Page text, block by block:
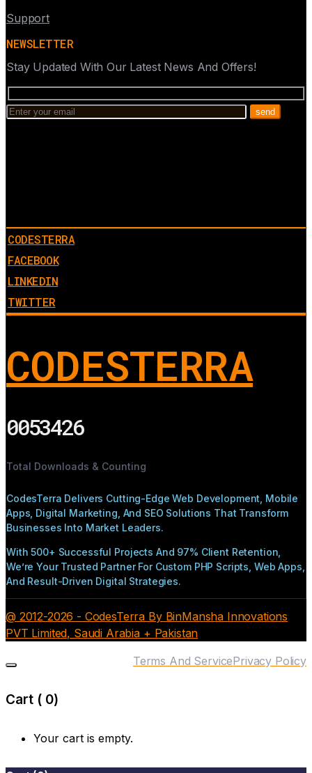
Support
NEWSLETTER
Stay Updated With Our Latest News And Offers!
CODESTERRA
FACEBOOK
LINKEDIN
TWITTER
CODESTERRA
0053426
Total Downloads & Counting
CodesTerra Delivers Cutting-Edge Web Development, Mobile
Apps, Digital Marketing, And SEO Solutions That Transform
Businesses Into Market Leaders.
With 500+ Successful Projects And 97% Client Retention,
We’re Your Trusted Partner For Custom PHP Scripts, Web Apps,
And Result-Driven Digital Strategies.
@ 2012-2026 - CodesTerra By BinMansha Innovations
PVT Limited, Saudi Arabia + Pakistan
Privacy Policy
Terms And Service
Cart ( 0)
Your cart is empty.